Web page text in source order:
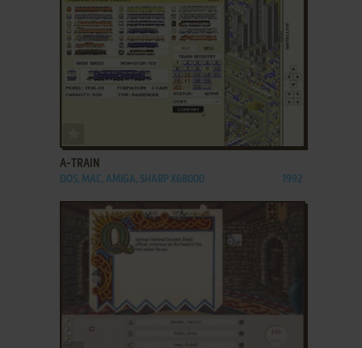
A-TRAIN
DOS, MAC, AMIGA, SHARP X68000 1992